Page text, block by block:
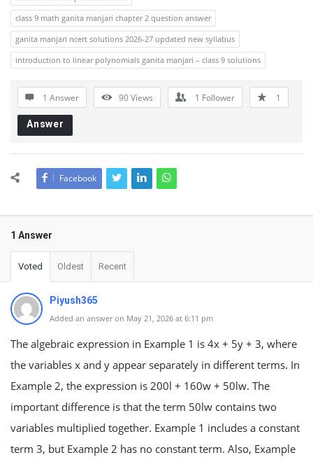
class 9 math ganita manjari chapter 2 question answer
ganita manjari ncert solutions 2026-27 updated new syllabus
introduction to linear polynomials ganita manjari – class 9 solutions
1 Answer 90Views 1 Follower 1
Answer
Facebook
1 Answer
Voted Oldest Recent
Piyush365
Added an answer on May 21, 2026 at 6:11 pm
The algebraic expression in Example 1 is 4x + 5y + 3, where
the variables x and y appear separately in different terms. In
Example 2, the expression is 200l + 160w + 50lw. The
important difference is that the term 50lw contains two
variables multiplied together. Example 1 includes a constant
term 3, but Example 2 has no constant term. Also, Example